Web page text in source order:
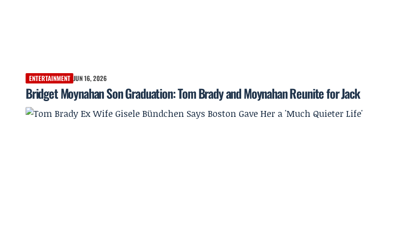
ENTERTAINMENT JUN 16, 2026
Bridget Moynahan Son Graduation: Tom Brady and Moynahan Reunite for Jack